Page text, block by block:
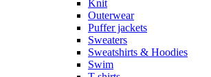
Knit
Outerwear
Puffer jackets
Sweaters
Sweatshirts & Hoodies
Swim